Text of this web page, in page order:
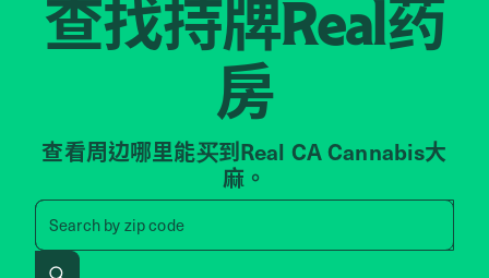
查找持牌Real药
房
查看周边哪里能买到Real CA Cannabis大
麻。
Search byzip code
Search by zip code, address,